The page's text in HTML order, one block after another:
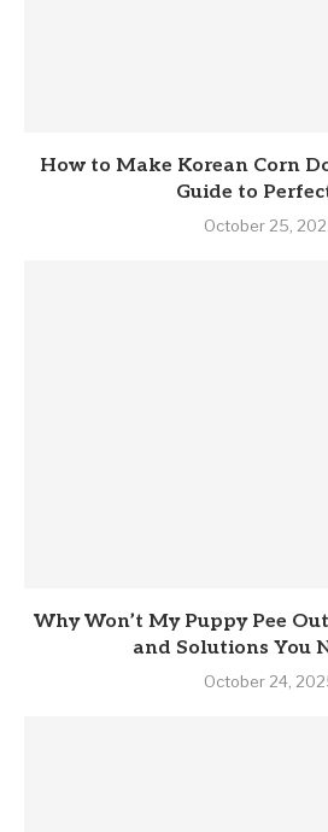
How to Make Korean Corn
Guide to
October 25,
Why Won’t My Puppy Pee
and Solutions You
October 24,